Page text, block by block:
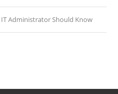
Administrator Should Know